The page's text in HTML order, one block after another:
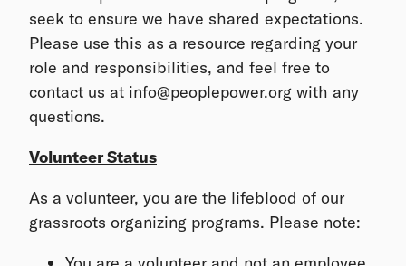
seek to ensure we have shared expectations.
Please use this as a resource regarding your
role and responsibilities, and feel free to
contact us at info@peoplepower.org with any
questions.
Volunteer Status
As a volunteer, you are the lifeblood of our
grassroots organizing programs. Please note: